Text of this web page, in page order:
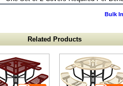
Bulk
Related Products